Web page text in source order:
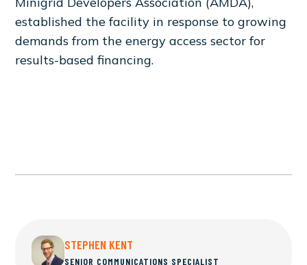
established the facility in response to growing
demands from the energy access sector for
results-based financing.
STEPHEN KENT
SENIOR COMMUNICATIONS SPECIALIST